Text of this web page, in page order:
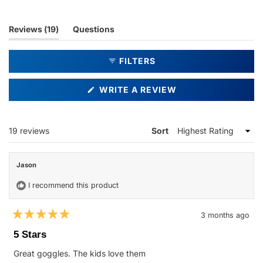
Reviews 19
(tab
expanded)
Questions
(tab
FILTERS
WRITE A REVIEW
19 reviews
Sort
Jason
I recommend this product
Rated
5
out
5
3 months ago
5 Stars
Great goggles. The kids love them